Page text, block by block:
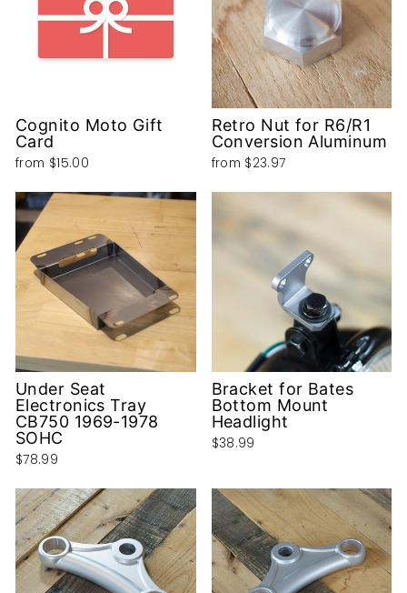
Cognito Moto Gift
Card
from $15.00
Retro Nut for R6/R1
Conversion Aluminum
from $23.97
Under Seat
Electronics Tray
CB750 1969-1978
SOHC
$78.99
Bracket for Bates
Bottom Mount
Headlight
$38.99